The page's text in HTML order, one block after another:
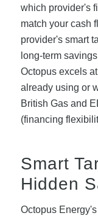
which provider's
match your cash
provider's smart
long-term
Octopus excels
already using or
British Gas and
(financing
Smart
Hidden
Octopus